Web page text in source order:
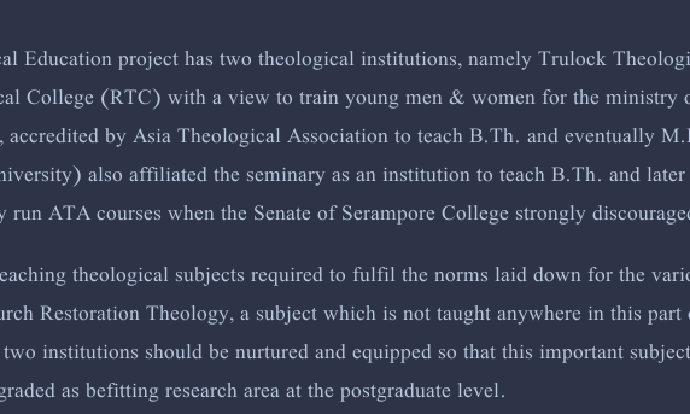
Education project has two theological institutions, namely Trulock
College (RTC) with a view to train young men & women for the ministry
by Asia Theological Association to teach B.Th. and eventually
also affiliated the seminary as an institution to teach B.Th. and
ATA courses when the Senate of Serampore College strongly
theological subjects required to fulfil the norms laid down for the
Restoration Theology, a subject which is not taught anywhere in this
institutions should be nurtured and equipped so that this important
as befitting research area at the postgraduate level.